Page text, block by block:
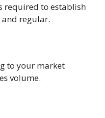
required to establish
regular.
to your market
volume.